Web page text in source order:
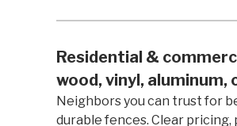
Residential &
wood, vinyl, aluminum,
Neighbors you can trust for
durable fences. Clear pricing,